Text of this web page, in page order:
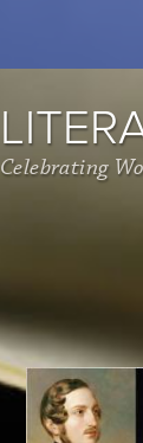
Celebrating